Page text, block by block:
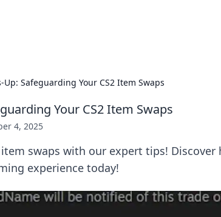
Up: Safeguarding Your CS2 Item Swaps
Your CS2 Item Swaps
4, 2025
swaps with our expert tips!
experience today!